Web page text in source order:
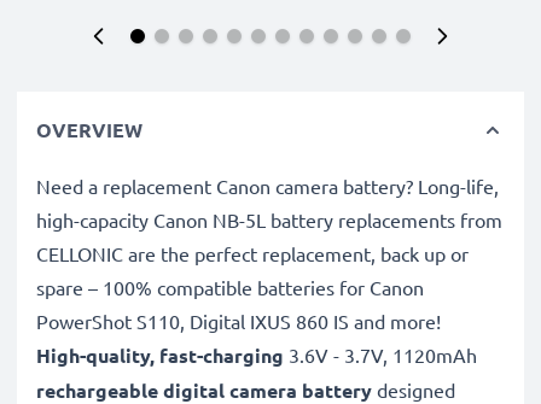
OVERVIEW
Need a replacement Canon camera battery? Long-life,
high-capacity Canon NB-5L battery replacements from
CELLONIC are the perfect replacement, back up or
spare – 100% compatible batteries for Canon
PowerShot S110, Digital IXUS 860 IS and more!
High-quality, fast-charging 3.6V - 3.7V, 1120mAh
rechargeable digital camera battery designed